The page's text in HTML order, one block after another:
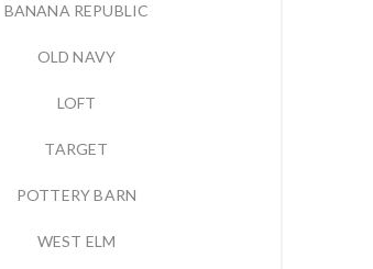
BANANA REPUBLIC
OLD NAVY
LOFT
TARGET
POTTERY BARN
WEST ELM